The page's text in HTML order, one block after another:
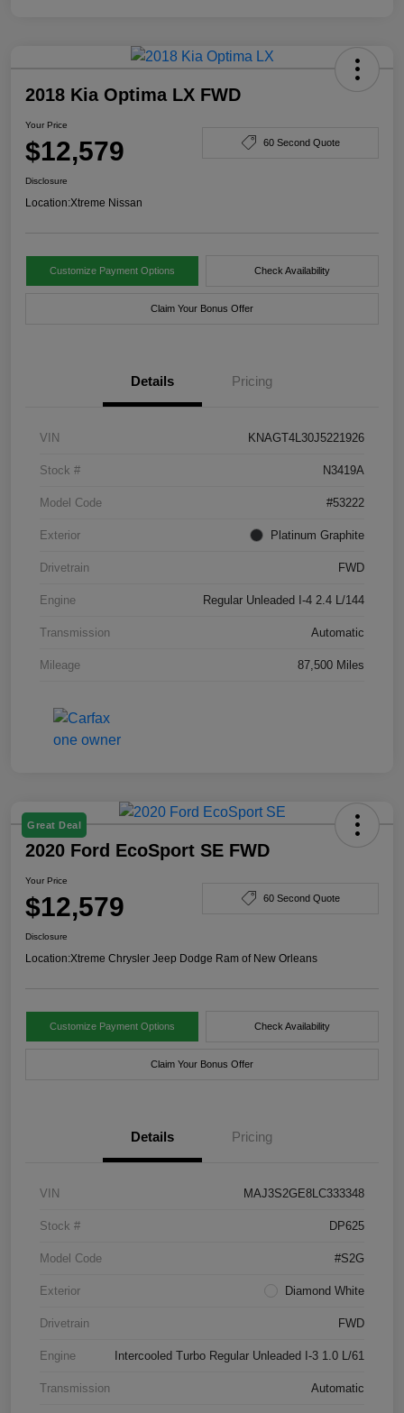
2018 Kia Optima LX FWD
Your Price
$12,579 60 Second Quote
Disclosure
Location:Xtreme Nissan
Customize Payment Options Check Availability
Claim Your Bonus Offer
Details Pricing
VIN KNAGT4L30J5221926
Stock # N3419A
Model Code #53222
Exterior Platinum Graphite
Drivetrain FWD
Engine Regular Unleaded I-4 2.4 L/144
Transmission Automatic
Mileage 87,500 Miles
Great Deal
2020 Ford EcoSport SE FWD
Your Price
$12,579 60 Second Quote
Disclosure
Location:Xtreme Chrysler Jeep Dodge Ram of New Orleans
Customize Payment Options Check Availability
Claim Your Bonus Offer
Details Pricing
VIN MAJ3S2GE8LC333348
Stock # DP625
Model Code #S2G
Exterior Diamond White
Drivetrain FWD
Engine Intercooled Turbo Regular Unleaded I-3 1.0 L/61
Transmission Automatic